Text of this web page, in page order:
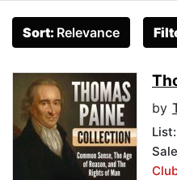
Sort: Relevance
by
List: